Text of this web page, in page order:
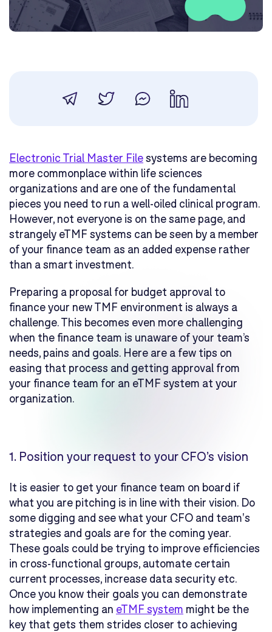
Electronic Trial Master Filesystems are becoming
more commonplace within life sciences
organizations and are one of the fundamental
pieces you need to run a well-oiled clinical program.
However, not everyone is on the same page, and
strangely eTMF systems can be seen by a member
of your finance team as an added expense rather
than a smart investment.
Preparing a proposal for budget approval to
finance your new TMF environment is always a
challenge. This becomes even more challenging
when the finance team is unaware of your team’s
needs, pains and goals. Here are a few tips on
easing that process and getting approval from
your finance team for an eTMF system at your
organization.
1.Position your request to your CFO’s vision
It is easier to get your finance team on board if
what you are pitching is in line with their vision. Do
some digging and see what your CFO and team's
strategies and goals are for the coming year.
These goals could be trying to improve efficiencies
in cross-functional groups, automate certain
current processes, increase data security etc.
Once you know their goals you can demonstrate
how implementing an eTMF system might be the
key that gets them strides closer to achieving